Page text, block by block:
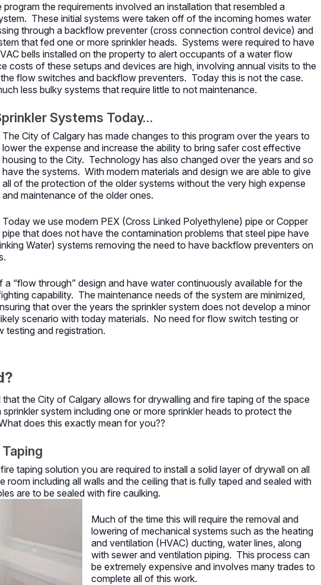
the requirements involved an installation that resembled a
These initial systems were taken off of the incoming homes water
through a backflow preventer (cross connection control device) and
that fed one or more sprinkler heads. Systems were required to have
bells installed on the property to alert occupants of a water flow
costs of these setups and devices are high, involving annual visits to the
flow switches and backflow preventers. Today this is not the case.
less bulky systems that require little to not maintenance.
Systems Today…
The City of Calgary has made changes to this program over the years to
lower the expense and increase the ability to bring safer cost effective
housing to the City. Technology has also changed over the years and so
have the systems. With modern materials and design we are able to give
all of the protection of the older systems without the very high expense
and maintenance of the older ones.
Today we use modern PEX (Cross Linked Polyethylene) pipe or Copper
pipe that does not have the contamination problems that steel pipe have
Water) systems removing the need to have backflow preventers on
a “flow through” design and have water continuously available for the
capability. The maintenance needs of the system are minimized,
that over the years the sprinkler system does not develop a minor
scenario with today materials. No need for flow switch testing or
testing and registration.
the City of Calgary allows for drywalling and fire taping of the space
system including one or more sprinkler heads to protect the
does this exactly mean for you??
taping solution you are required to install a solid layer of drywall on all
room including all walls and the ceiling that is fully taped and sealed with
are to be sealed with fire caulking.
Much of the time this will require the removal and
lowering of mechanical systems such as the heating
and ventilation (HVAC) ducting, water lines, along
with sewer and ventilation piping. This process can
be extremely expensive and involves many trades to
complete all of this work.